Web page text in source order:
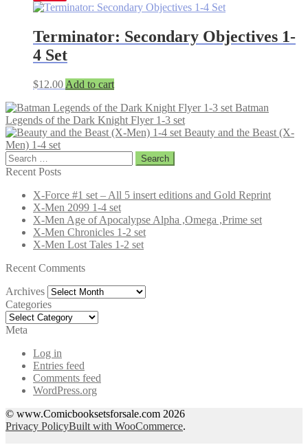
Terminator: Secondary Objectives 1-
4 Set
$12.00 Add to cart
Batman
Legends of the Dark Knight Flyer 1-3 set
Beauty and the Beast (X-
Men) 1-4 set
Search
for:
Recent Posts
X-Force #1 set – All 5 insert editions and Gold Reprint
X-Men 2099 1-4 set
X-Men Age of Apocalypse Alpha ,Omega ,Prime set
X-Men Chronicles 1-2 set
X-Men Lost Tales 1-2 set
Recent Comments
Archives Archives
Categories
Categories
Meta
Log in
Entries feed
Comments feed
WordPress.org
© www.Comicbooksetsforsale.com 2026
Privacy PolicyBuilt with WooCommerce.